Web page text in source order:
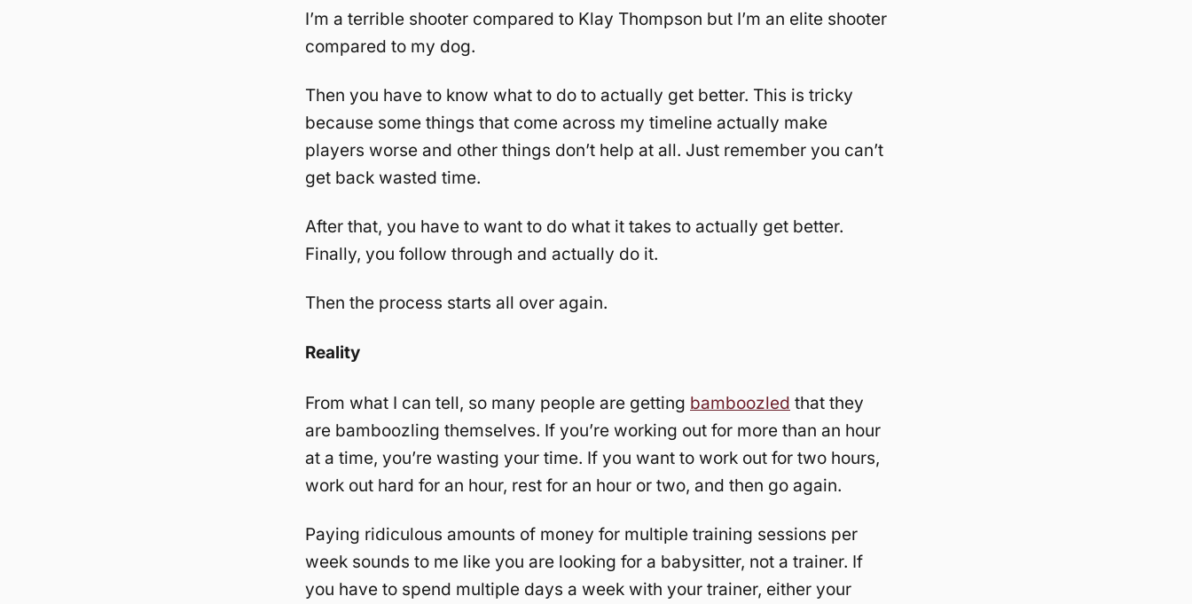
I’m a terrible shooter compared to Klay Thompson but I’m an elite shooter
compared to my dog.
Then you have to know what to do to actually get better. This is tricky
because some things that come across my timeline actually make
players worse and other things don’t help at all. Just remember you can’t
get back wasted time.
After that, you have to want to do what it takes to actually get better.
Finally, you follow through and actually do it.
Then the process starts all over again.
Reality
From what I can tell, so many people are getting bamboozled that they
are bamboozling themselves. If you’re working out for more than an hour
at a time, you’re wasting your time. If you want to work out for two hours,
work out hard for an hour, rest for an hour or two, and then go again.
Paying ridiculous amounts of money for multiple training sessions per
week sounds to me like you are looking for a babysitter, not a trainer. If
you have to spend multiple days a week with your trainer, either your